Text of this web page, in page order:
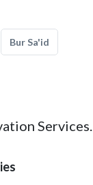
Bur Sa'id
Services.